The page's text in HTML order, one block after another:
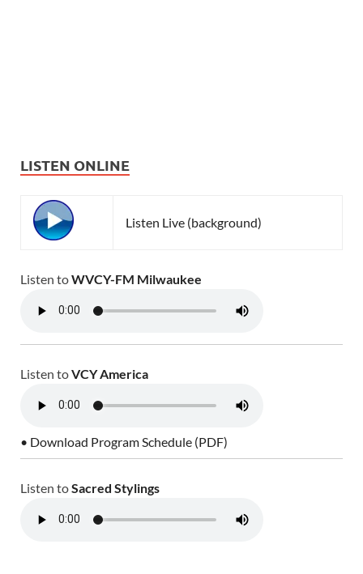
LISTEN ONLINE
Listen Live (background)
Listen toWVCY-FM Milwaukee
Listen toVCY America
• Download Program Schedule (PDF)
Listen toSacred Stylings